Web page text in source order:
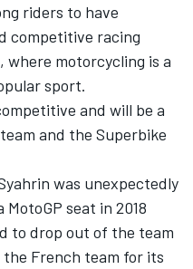
riders to have
competitive racing
where motorcycling is a
sport.
and will be a
and the Superbike
was unexpectedly
seat in 2018
to drop out of the team
French team for its